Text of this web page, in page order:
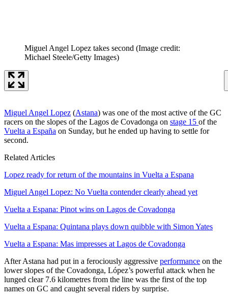
Miguel Angel Lopez takes second (Image credit:
Michael Steele/Getty Images)
Miguel Angel Lopez (Astana) was one of the most active of the GC
racers on the slopes of the Lagos de Covadonga on stage 15 of the
Vuelta a España on Sunday, but he ended up having to settle for
second.
Related Articles
Lopez ready for return of the mountains in Vuelta a Espana
Miguel Angel Lopez: No Vuelta contender clearly ahead yet
Vuelta a Espana: Pinot wins on Lagos de Covadonga
Vuelta a Espana: Quintana plays down quibble with Simon Yates
Vuelta a Espana: Mas impresses at Lagos de Covadonga
After Astana had put in a ferociously aggressive performance on the
lower slopes of the Covadonga, López’s powerful attack when he
lunged clear 7.6 kilometres from the line was the first of the top
names on GC and caught several riders by surprise.